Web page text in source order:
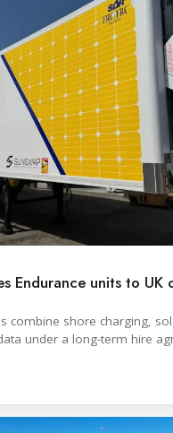
Endurance units to UK
combine shore charging,
under a long-term hire